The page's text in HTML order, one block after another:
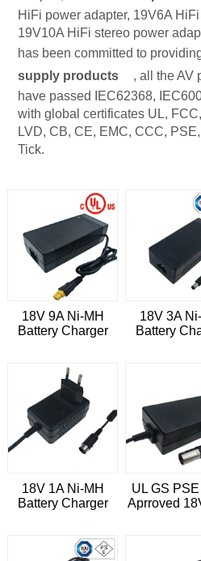
HiFi power adapter, 19V6A
19V10A HiFi stereo power
has been committed to
supply products
, all the AV
have passed IEC62368,
with global certificates UL,
LVD, CB, CE, EMC, CCC,
Tick.
18V 9A Ni-MH
Battery Charger
18V 3A
Battery
18V 1A Ni-MH
Battery Charger
UL GS
Aprroved